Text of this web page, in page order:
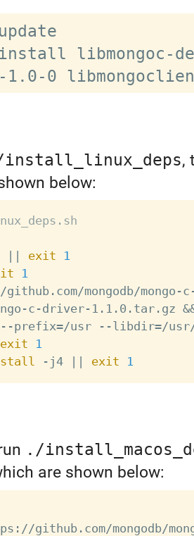
libmongoc-
,
below:
exit
1
1
mongodb/
c-driver-1.1.0.tar.gz
prefix=/usr --libdir=/
exit
1
-j4 exit 1
./
are shown below:
github.com/mongodb/